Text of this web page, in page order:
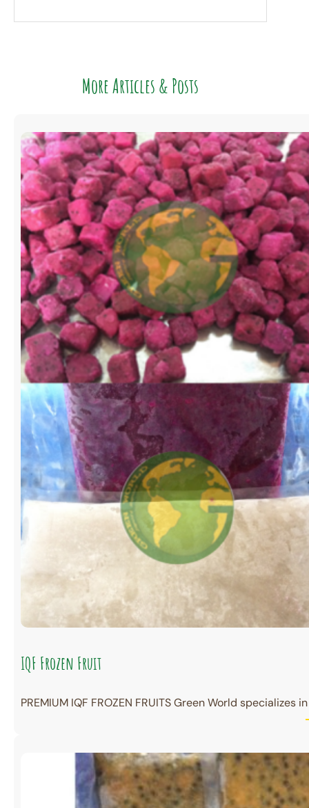
More Articles & Posts
IQF Frozen Fruit
PREMIUM IQF FROZEN FRUITS Green World specializes